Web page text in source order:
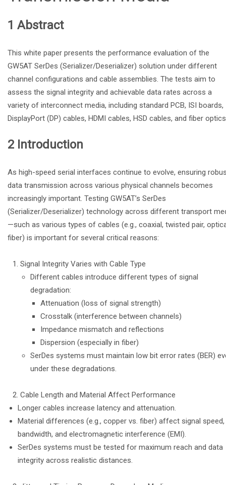
1 Abstract
This white paper presents the performance evaluation of the
GW5AT SerDes (Serializer/Deserializer) solution under different
channel configurations and cable assemblies. The tests aim to
assess the signal integrity and achievable data rates across a
variety of interconnect media, including standard PCB, ISI boards,
DisplayPort (DP) cables, HDMI cables, HSD cables, and fiber
2 Introduction
As high-speed serial interfaces continue to evolve, ensuring
data transmission across various physical channels becomes
increasingly important. Testing GW5AT’s SerDes
(Serializer/Deserializer) technology across different transport
—such as various types of cables (e.g., coaxial, twisted pair,
fiber) is important for several critical reasons:
Signal Integrity Varies with Cable Type
Different cables introduce different types of signal
degradation:
Attenuation (loss of signal strength)
Crosstalk (interference between channels)
Impedance mismatch and reflections
Dispersion (especially in fiber)
SerDes systems must maintain low bit error rates (BER)
under these degradations.
Cable Length and Material Affect Performance
Longer cables increase latency and attenuation.
Material differences (e.g., copper vs. fiber) affect signal speed,
bandwidth, and electromagnetic interference (EMI).
SerDes systems must be tested for maximum reach and data
integrity across realistic distances.